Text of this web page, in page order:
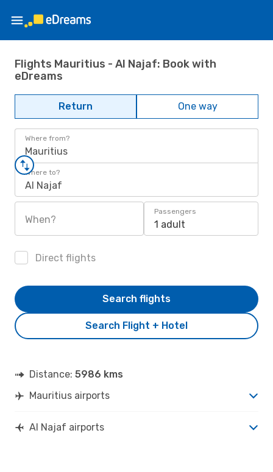
Flights Mauritius - Al Najaf: Book with
eDreams
Return One way
Where from?
Mauritius
Where to?
Al Najaf
When?
Passengers
1 adult
Direct flights
Search Flight + Hotel
Search flights
Distance: 5986 kms
Mauritius airports
Al Najaf airports